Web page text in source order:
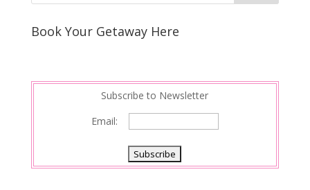
Book Your Getaway Here
Subscribe to Newsletter
Email: